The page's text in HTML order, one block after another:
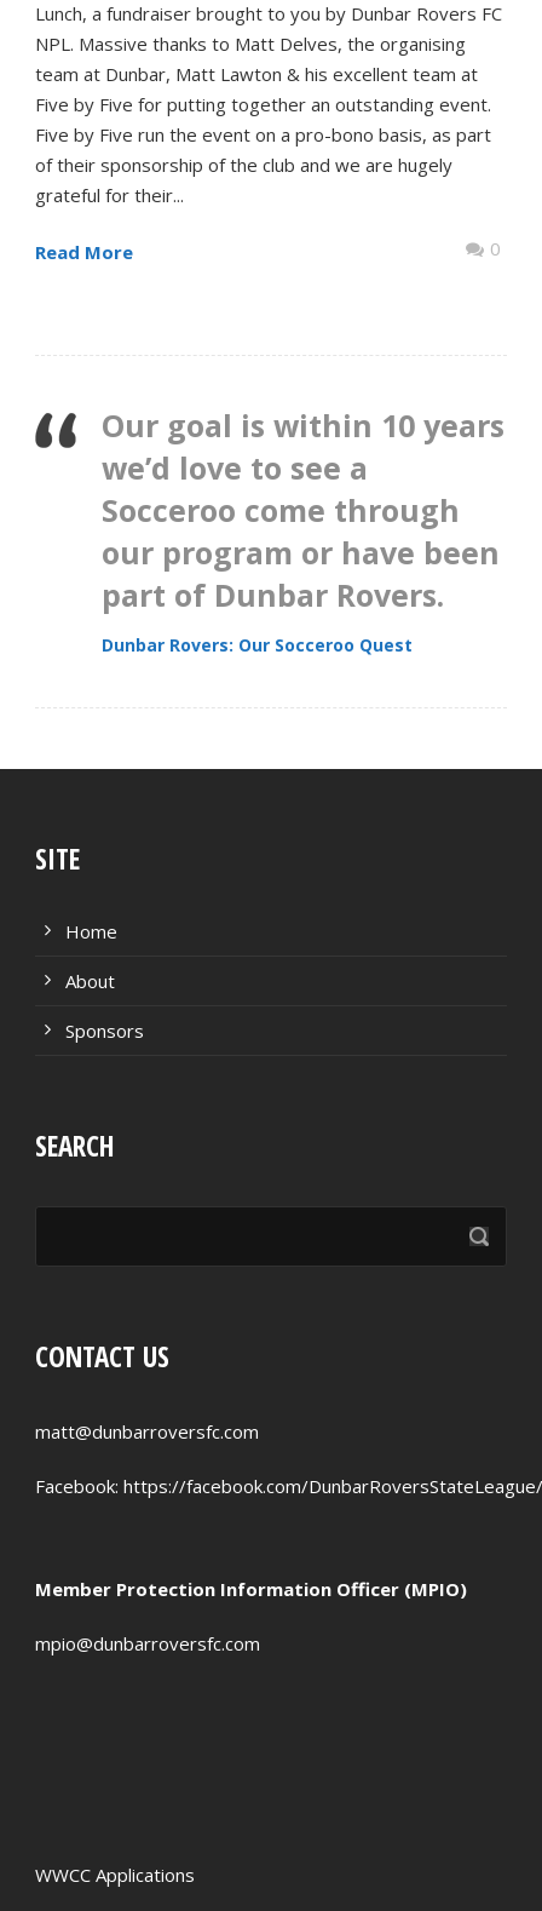
Lunch, a fundraiser brought to you by Dunbar Rovers FC
NPL. Massive thanks to Matt Delves, the organising
team at Dunbar, Matt Lawton & his excellent team at
Five by Five for putting together an outstanding event.
Five by Five run the event on a pro-bono basis, as part
of their sponsorship of the club and we are hugely
grateful for their...
Read More 0
Our goal is within 10 years
we’d love to see a
Socceroo come through
our program or have been
part of Dunbar Rovers.
Dunbar Rovers: Our Socceroo Quest
SITE
Home
About
Sponsors
SEARCH
CONTACT US
matt@dunbarroversfc.com
Facebook: https://facebook.com/DunbarRoversStateLeague/
Member Protection Information Officer (MPIO)
mpio@dunbarroversfc.com
WWCC Applications